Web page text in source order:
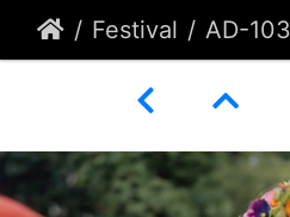
Festival AD-